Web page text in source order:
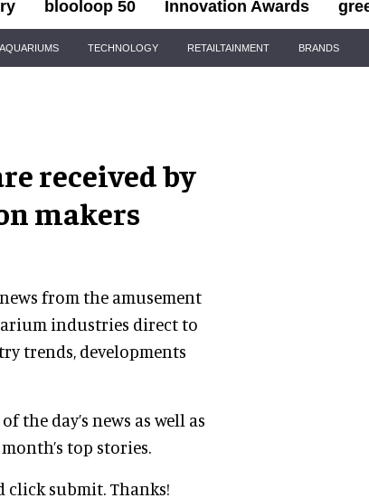
blooloop 50 Innovation Awards
TECHNOLOGY RETAILTAINMENT BRANDS
received by
makers
from the amusement
industries direct to
trends, developments
the day’s news as well as
top stories.
click submit. Thanks!